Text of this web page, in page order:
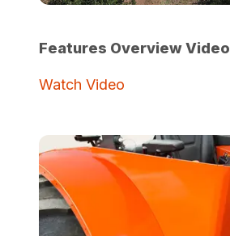
Features Overview Video
Watch Video